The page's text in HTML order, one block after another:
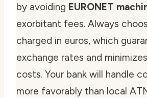
by avoiding EURONET
exorbitant fees. Always
charged in euros, which
exchange rates and
costs. Your bank will handle
more favorably than local